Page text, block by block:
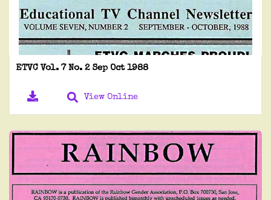
ETVC Vol. 7 No. 2 Sep Oct 1988
View Online